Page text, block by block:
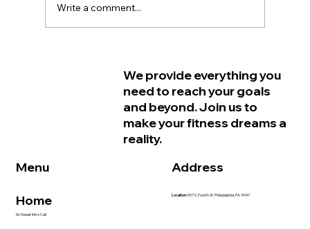
Feeling Older Before They Actually
Are and How Strength Training Can
Write a comment...
We provide everything you
need to reach your goals
and beyond. Join us to
make your fitness dreams a
reality.
Menu
Home
No Sweat Intro Call
Location:507 S. Fourth St. Philadelphia, PA 19147
Address